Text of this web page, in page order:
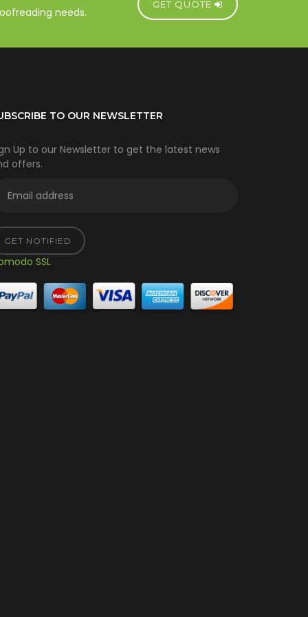
needs.
GET QUOTE
TO OUR NEWSLETTER
Up to our Newsletter to get the latest news
offers.
GET NOTIFIED
SSL